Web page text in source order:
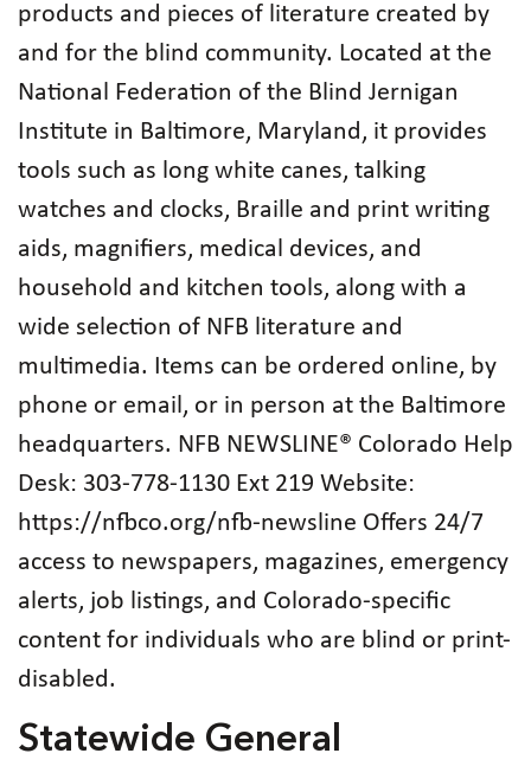
products and pieces of literature created by
and for the blind community. Located at the
National Federation of the Blind Jernigan
Institute in Baltimore, Maryland, it provides
tools such as long white canes, talking
watches and clocks, Braille and print writing
aids, magnifiers, medical devices, and
household and kitchen tools, along with a
wide selection of NFB literature and
multimedia. Items can be ordered online, by
phone or email, or in person at the Baltimore
headquarters. NFB NEWSLINE® Colorado Help
Desk: 303-778-1130 Ext 219 Website:
https://nfbco.org/nfb-newsline Offers 24/7
access to newspapers, magazines, emergency
alerts, job listings, and Colorado-specific
content for individuals who are blind or print-
disabled.
Statewide General